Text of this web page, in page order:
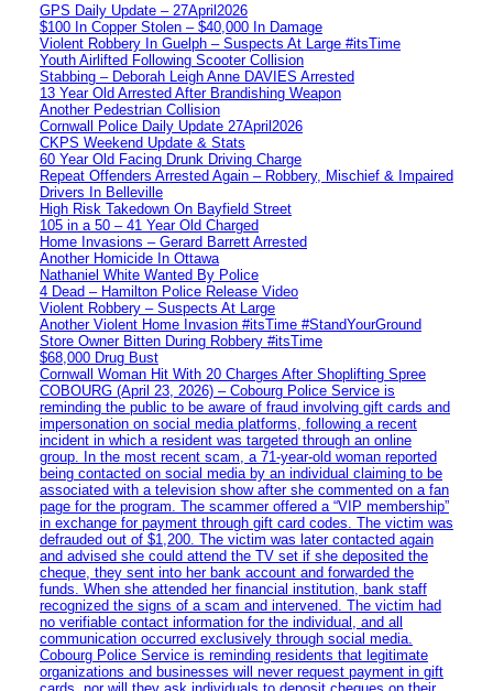
GPS Daily Update – 27April2026
$100 In Copper Stolen – $40,000 In Damage
Violent Robbery In Guelph – Suspects At Large #itsTime
Youth Airlifted Following Scooter Collision
Stabbing – Deborah Leigh Anne DAVIES Arrested
13 Year Old Arrested After Brandishing Weapon
Another Pedestrian Collision
Cornwall Police Daily Update 27April2026
CKPS Weekend Update & Stats
60 Year Old Facing Drunk Driving Charge
Repeat Offenders Arrested Again – Robbery, Mischief & Impaired
Drivers In Belleville
High Risk Takedown On Bayfield Street
105 in a 50 – 41 Year Old Charged
Home Invasions – Gerard Barrett Arrested
Another Homicide In Ottawa
Nathaniel White Wanted By Police
4 Dead – Hamilton Police Release Video
Violent Robbery – Suspects At Large
Another Violent Home Invasion #itsTime #StandYourGround
Store Owner Bitten During Robbery #itsTime
$68,000 Drug Bust
Cornwall Woman Hit With 20 Charges After Shoplifting Spree
COBOURG (April 23, 2026) – Cobourg Police Service is
reminding the public to be aware of fraud involving gift cards and
impersonation on social media platforms, following a recent
incident in which a resident was targeted through an online
group. In the most recent scam, a 71-year-old woman reported
being contacted on social media by an individual claiming to be
associated with a television show after she commented on a fan
page for the program. The scammer offered a “VIP membership”
in exchange for payment through gift card codes. The victim was
defrauded out of $1,200. The victim was later contacted again
and advised she could attend the TV set if she deposited the
cheque, they sent into her bank account and forwarded the
funds. When she attended her financial institution, bank staff
recognized the signs of a scam and intervened. The victim had
no verifiable contact information for the individual, and all
communication occurred exclusively through social media.
Cobourg Police Service is reminding residents that legitimate
organizations and businesses will never request payment in gift